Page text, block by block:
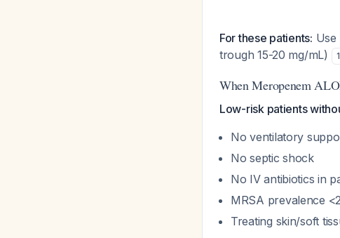
For these patients: Use
trough 15-20 mg/mL)
1
When Meropenem
Low-risk patients
No ventilatory
No septic shock
No IV antibiotics in
MRSA prevalence
Treating skin/soft